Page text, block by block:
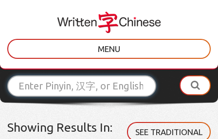
MENU
Showing Results In: SEE TRADITIONAL